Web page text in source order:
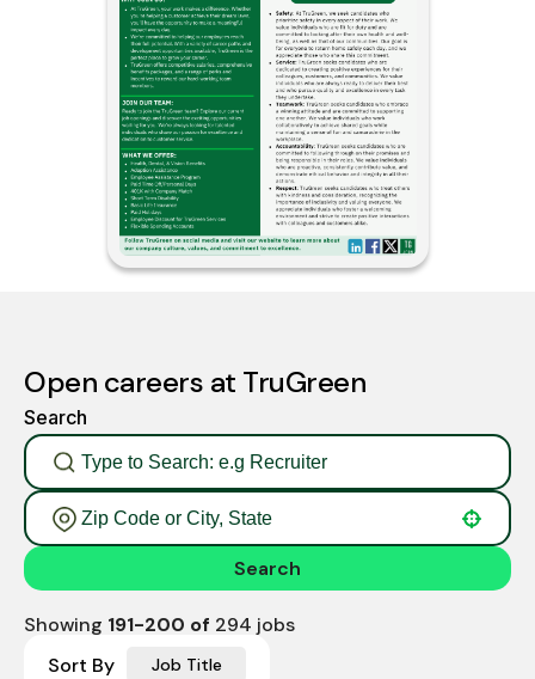
Open careers at TruGreen
Search
Search
Showing 191-200 of 294 jobs
Sort By
Job Title